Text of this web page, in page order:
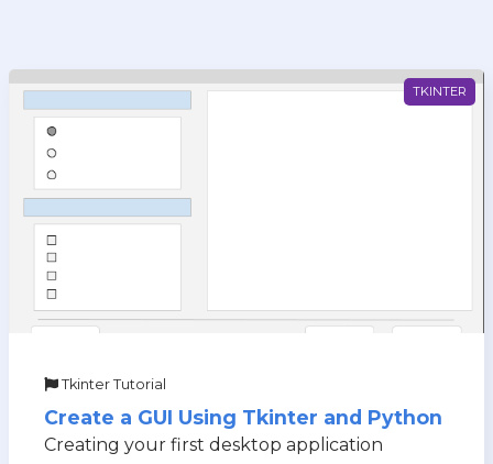
TKINTER
Tkinter Tutorial
Create a GUI Using Tkinter and Python
Creating your first desktop application